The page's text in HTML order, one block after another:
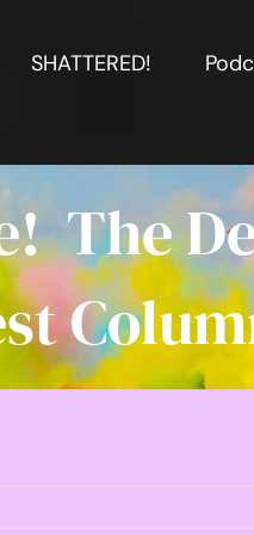
SHATTERED!
The